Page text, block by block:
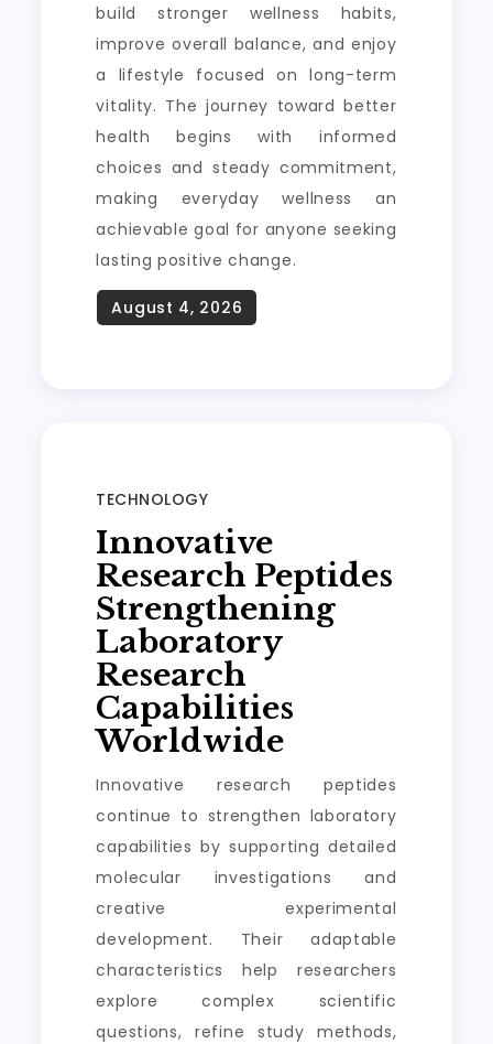
build stronger wellness habits,
improve overall balance, and enjoy
a lifestyle focused on long-term
vitality. The journey toward better
health begins with informed
choices and steady commitment,
making everyday wellness an
achievable goal for anyone seeking
lasting positive change.
TECHNOLOGY
Innovative
Research Peptides
Strengthening
Laboratory
Research
Capabilities
Worldwide
Innovative research peptides
continue to strengthen laboratory
capabilities by supporting detailed
molecular investigations and
creative experimental
development. Their adaptable
characteristics help researchers
explore complex scientific
questions, refine study methods,